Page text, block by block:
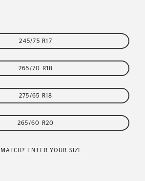
245/75 R17
265/70 R18
275/65 R18
265/60 R20
ENTER YOUR SIZE